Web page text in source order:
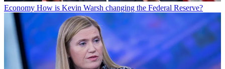
Economy How is Kevin Warsh changing the Federal Reserve?